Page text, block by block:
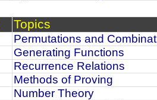
Topics
Permutations and
Generating Functions
Recurrence Relations
Methods of Proving
Number Theory